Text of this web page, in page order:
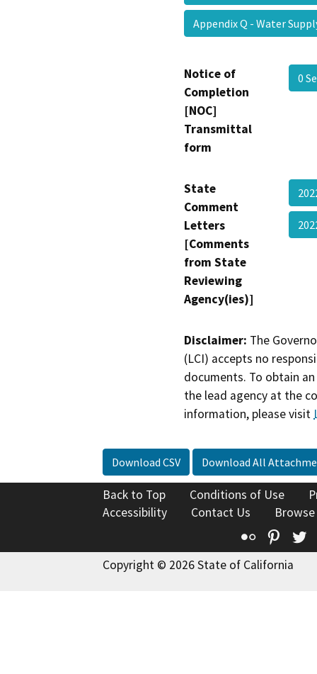
Appendix Q - Water
Notice of
Completion
[NOC]
Transmittal
form
0
State
Comment
Letters
[Comments
from State
Reviewing
Agency(ies)]
Disclaimer: The
(LCI) accepts no
documents. To obtain
the lead agency at the
information, please visit
Download CSV Download All
Back to Top Conditions of Use
Accessibility
Contact Us
Flickr
Copyright © 2026 State of California